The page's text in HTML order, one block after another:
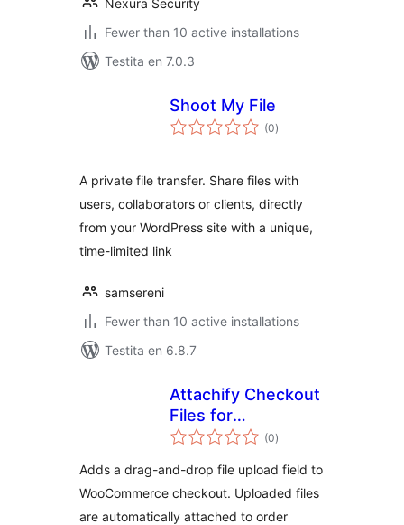
Nexura Security
Fewer than 10 active installations
Testita en 7.0.3
Shoot My File
(0sumaj
pritaksoj
)
A private file transfer. Share files with
users, collaborators or clients, directly
from your WordPress site with a unique,
time-limited link
samsereni
Fewer than 10 active installations
Testita en 6.8.7
Attachify Checkout
Files for
WooCommerce
(0sumaj
pritaksoj
)
Adds a drag-and-drop file upload field to
WooCommerce checkout. Uploaded files
are automatically attached to order